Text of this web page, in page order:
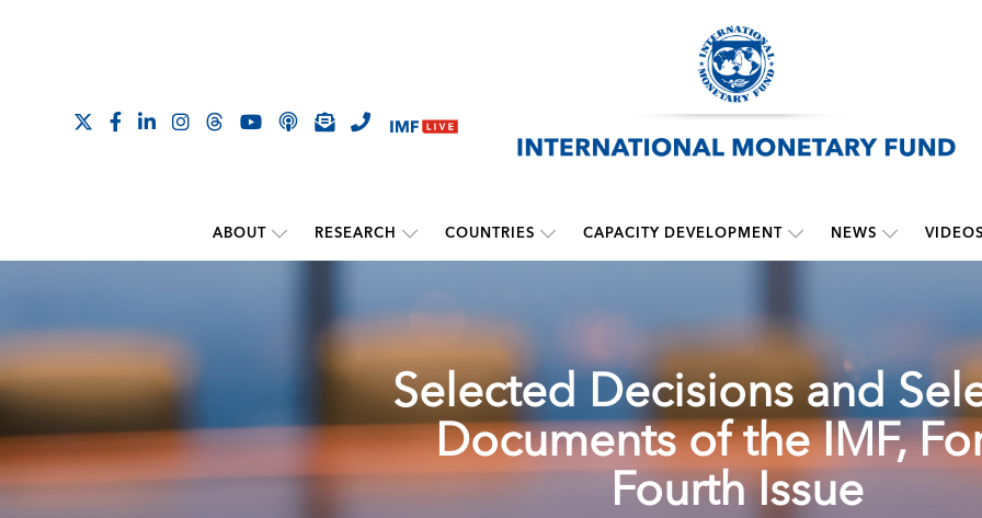
ABOUT RESEARCH COUNTRIES CAPACITY DEVELOPMENT NEWS VIDEOS
Selected Decisions and
Documents of the IMF,
Fourth Issue